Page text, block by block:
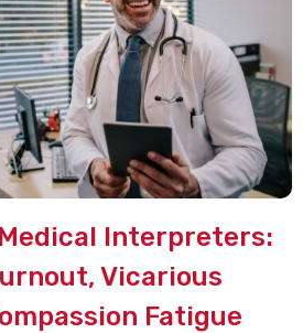
Interpreters:
Vicarious
Fatigue